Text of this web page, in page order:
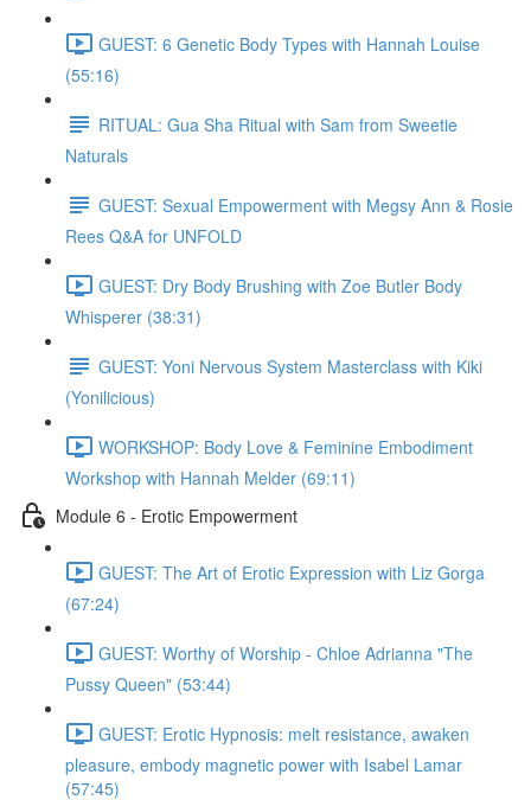
GUEST: 6 Genetic Body Types with Hannah Louise
(55:16)
RITUAL: Gua Sha Ritual with Sam from Sweetie
Naturals
GUEST: Sexual Empowerment with Megsy Ann & Rosie
Rees Q&A for UNFOLD
GUEST: Dry Body Brushing with Zoe Butler Body
Whisperer (38:31)
GUEST: Yoni Nervous System Masterclass with Kiki
(Yonilicious)
WORKSHOP: Body Love & Feminine Embodiment
Workshop with Hannah Melder (69:11)
Module 6 - Erotic Empowerment
GUEST: The Art of Erotic Expression with Liz Gorga
(67:24)
GUEST: Worthy of Worship - Chloe Adrianna "The
Pussy Queen" (53:44)
GUEST: Erotic Hypnosis: melt resistance, awaken
pleasure, embody magnetic power with Isabel Lamar
(57:45)